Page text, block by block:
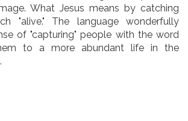
What Jesus means by catching
"alive." The language wonderfully
of "capturing" people with the word
to a more abundant life in the